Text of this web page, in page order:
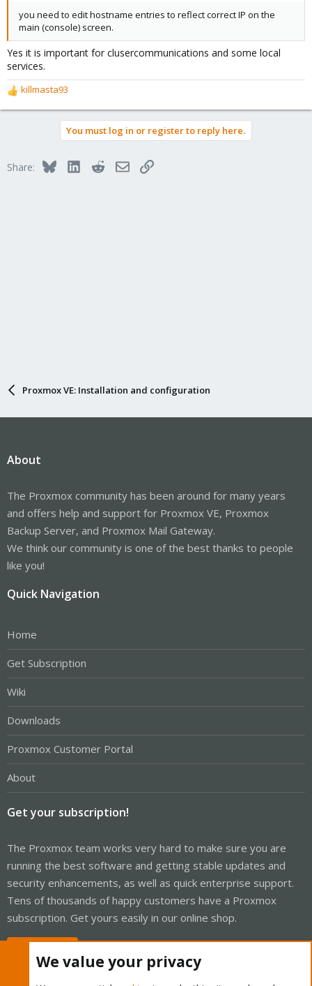
you need to edit hostname entries to reflect correct IP on the
main (console) screen.
Yes it is important for clusercommunications and some local
services.
R
e
o
killmasta93
You must log in or register to reply here.
Share: BlueskyLinkedInRedditEmailLink
Proxmox VE: Installation and configuration
About
The Proxmox community has been around for many years
and offers help and support for Proxmox VE, Proxmox
Backup Server, and Proxmox Mail Gateway.
We think our community is one of the best thanks to people
like you!
Quick Navigation
Home
Get Subscription
Wiki
Downloads
Proxmox Customer Portal
About
Get your subscription!
The Proxmox team works very hard to make sure you are
running the best software and getting stable updates and
security enhancements, as well as quick enterprise support.
Tens of thousands of happy customers have a Proxmox
subscription. Get yours easily in our online shop.
We value your privacy